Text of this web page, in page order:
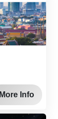
More Info